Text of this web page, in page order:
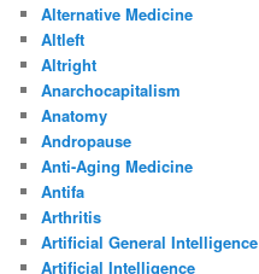
Alternative Medicine
Altleft
Altright
Anarchocapitalism
Anatomy
Andropause
Anti-Aging Medicine
Antifa
Arthritis
Artificial General Intelligence
Artificial Intelligence